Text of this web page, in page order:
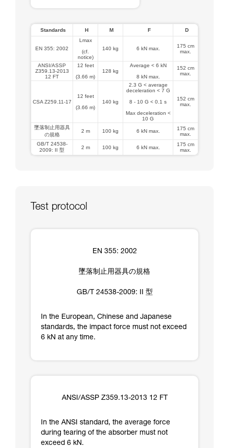
Standards H M F D
EN 355: 2002
Lmax
(cf.
notice)
140 kg 6 kN max.
175 cm
max.
ANSI/ASSP
Z359.13-2013
12 FT
12 feet
(3.66 m)
128 kg
Average < 6 kN
8 kN max.
152 cm
max.
CSA Z259.11-17
12 feet
(3.66 m)
140 kg
2.3 G < average
deceleration < 7 G
8 - 10 G < 0.1 s
Max deceleration <
10 G
152 cm
max.
墜落制止用器具
の規格
2 m 100 kg 6 kN max.
175 cm
max.
GB/T 24538-
2009: II 型
2 m 100 kg 6 kN max.
175 cm
max.
Test protocol
EN 355: 2002
墜落制止用器具の規格
GB/T 24538-2009: II 型
In the European, Chinese and Japanese
standards, the impact force must not exceed
6 kN at any time.
ANSI/ASSP Z359.13-2013 12 FT
In the ANSI standard, the average force
during tearing of the absorber must not
exceed 6 kN.